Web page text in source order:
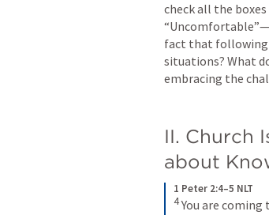
check all the
fact that following
situations? What
embracing the
II. Church
about
1 Peter 2:4–5 NLT
4You are